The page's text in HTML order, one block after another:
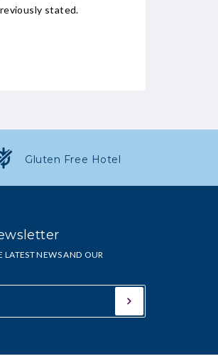
stated.
Gluten Free Hotel
LATEST NEWS AND OUR